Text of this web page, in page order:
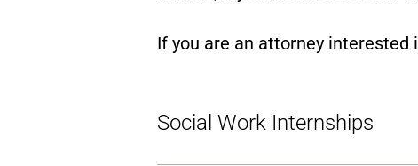
If you are an attorney interested
Social Work Internships